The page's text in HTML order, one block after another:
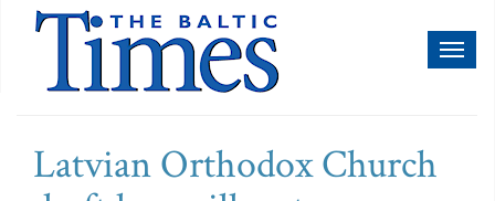
Latvian Orthodox Church